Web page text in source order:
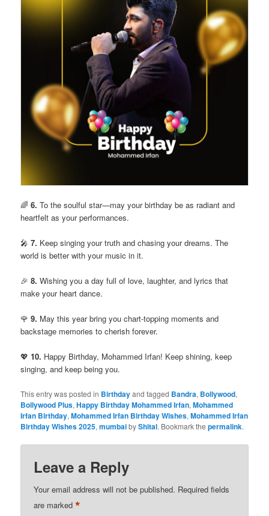
🌈6. To the soulful star—may your birthday be as radiant and
heartfelt as your performances.
🎤7. Keep singing your truth and chasing your dreams. The
world is better with your music in it.
🎉8. Wishing you a day full of love, laughter, and lyrics that
make your heart dance.
🌹9. May this year bring you chart-topping moments and
backstage memories to cherish forever.
💖10. Happy Birthday, Mohammed Irfan! Keep shining, keep
singing, and keep being you.
This entry was posted in Birthdayand tagged Bandra, Bollywood,
Bollywood Plus,Happy Birthday Mohammed Irfan,Mohammed
Irfan Birthday,Mohammed Irfan Birthday Wishes,Mohammed Irfan
Birthday Wishes 2025,mumbaibyShital. Bookmark thepermalink.
Leave a Reply
Your email address will not be published. Required fields
are marked*